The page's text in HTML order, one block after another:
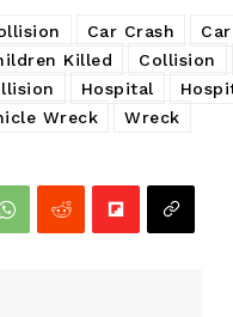
Car Crash
Killed Collision
Hospital
Wreck Wreck